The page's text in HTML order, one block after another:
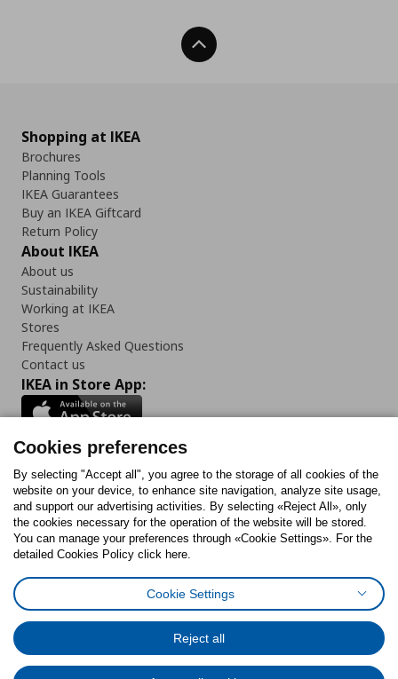
Back To Top
Shopping at IKEA
Brochures
Planning Tools
IKEA Guarantees
Buy an IKEA Giftcard
Return Policy
About IKEA
About us
Sustainability
Working at IKEA
Stores
Frequently Asked Questions
Contact us
IKEA in Store App:
Follow us:
FacebookInstagram
TiktokYoutubePinterestTwitter
Cookies PolicyDigital Accessibility StatementCookies preferences
General Data Protection Policy
Code of Consumer Conduct
Cookies preferences
By selecting "Accept all", you agree to the storage of all cookies of the
website on your device, to enhance site navigation, analyze site usage,
and support our advertising activities. By selecting «Reject All», only
the cookies necessary for the operation of the website will be stored.
You can manage your preferences through «Cookie Settings». For the
detailed Cookies Policy click here.
Cookie Settings
Reject all